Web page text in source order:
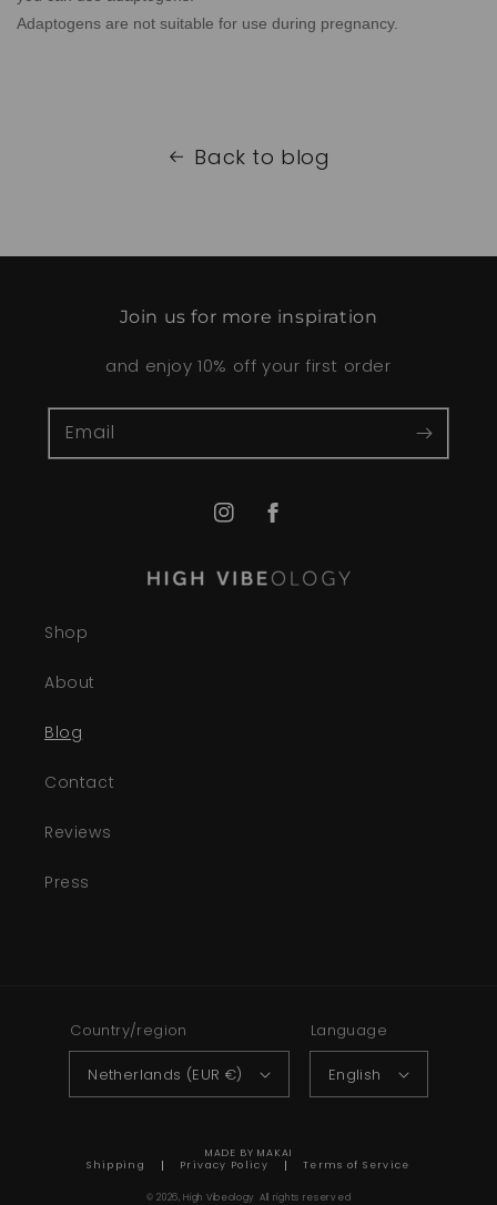
Adaptogens are not suitable for use during pregnancy.
Back to blog
Join us for more inspiration
and enjoy 10% off your first order
Email
InstagramFacebook
Shop
About
Blog
Contact
Reviews
Press
Country/region
Netherlands (EUR €)
Language
English
MADE BY MAKAI
Shipping
Privacy Policy Terms of Service
© 2026,High Vibeology All rights reserved